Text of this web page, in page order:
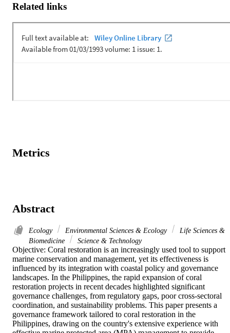
Related links
Metrics
Abstract
Ecology Environmental Sciences & Ecology
Life Sciences &
Biomedicine
Science & Technology
Objective: Coral restoration is an increasingly used tool to support
marine conservation and management, yet its effectiveness is
influenced by its integration with coastal policy and governance
landscapes. In the Philippines, the rapid expansion of coral
restoration projects in recent decades highlighted significant
governance challenges, from regulatory gaps, poor cross-sectoral
coordination, and sustainability problems. This paper presents a
governance framework tailored to coral restoration in the
Philippines, drawing on the country's extensive experience with